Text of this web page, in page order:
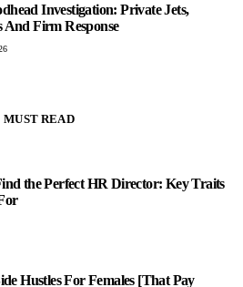
Investigation: Private Jets,
And Firm Response
MUST READ
the Perfect HR Director: Key Traits
Hustles For Females [That Pay